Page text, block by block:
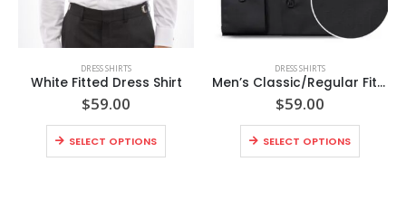
DRESS SHIRTS
White Fitted Dress Shirt
$59.00
SELECT OPTIONS
DRESS SHIRTS
Men’s Classic/Regular Fit Long Sleeve Spread Collar Dress Shirt
$59.00
SELECT OPTIONS